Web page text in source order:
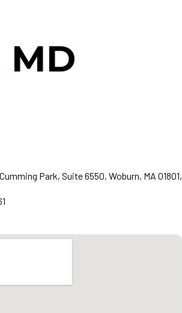
MD
Park, Suite 6550, Woburn, MA 01801,